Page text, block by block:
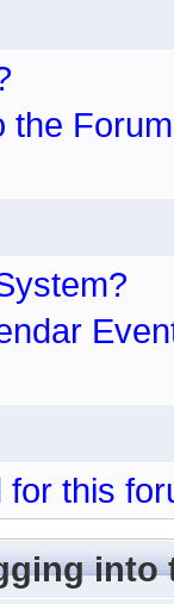
the
this
into